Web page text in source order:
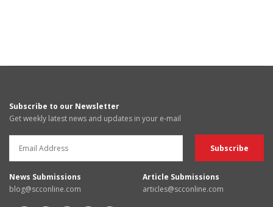
Subscribe to our Newsletter
Get weekly latest news and updates in your e-mail
News Submissions
blog@scconline.com
Article Submissions
articles@scconline.com